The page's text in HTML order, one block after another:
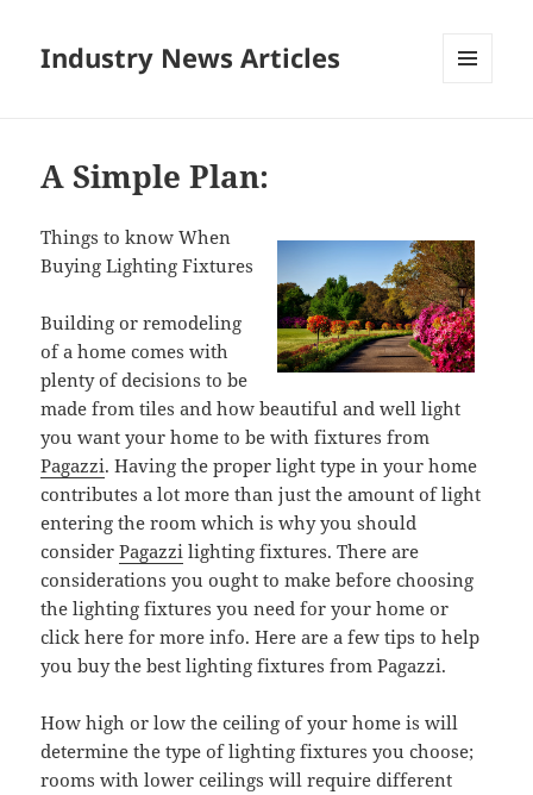
Industry News Articles
A Simple Plan:
Things to know When
Buying Lighting Fixtures
Building or remodeling
of a home comes with
plenty of decisions to be
made from tiles and how beautiful and well light
you want your home to be with fixtures from
Pagazzi. Having the proper light type in your home
contributes a lot more than just the amount of light
entering the room which is why you should
considerPagazzi lighting fixtures. There are
considerations you ought to make before choosing
the lighting fixtures you need for your home or
click here for more info. Here are a few tips to help
you buy the best lighting fixtures from Pagazzi.
How high or low the ceiling of your home is will
determine the type of lighting fixtures you choose;
rooms with lower ceilings will require different